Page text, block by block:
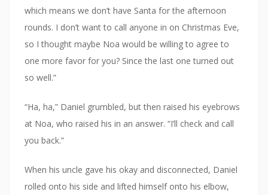
which means we don’t have Santa for the afternoon
rounds. I don’t want to call anyone in on Christmas Eve,
so I thought maybe Noa would be willing to agree to
one more favor for you? Since the last one turned out
so well.”
“Ha, ha,” Daniel grumbled, but then raised his eyebrows
at Noa, who raised his in an answer. “I’ll check and call
you back.”
When his uncle gave his okay and disconnected, Daniel
rolled onto his side and lifted himself onto his elbow,